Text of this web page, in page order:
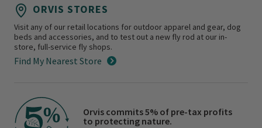
ORVIS STORES
Visit any of our retail locations for outdoor apparel and gear, dog
beds and accessories, and to test out a new fly rod at our in-
store, full-service fly shops.
Find My Nearest Store
Orvis commits 5% of pre-tax profits
to protecting nature.